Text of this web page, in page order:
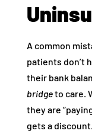
A common
patients don’t
their bank
bridgeto care.
they are
gets a discount.